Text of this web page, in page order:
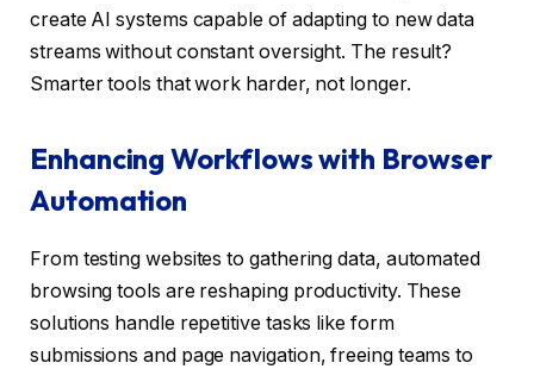
create AI systems capable of adapting to new data
streams without constant oversight. The result?
Smarter tools that work harder, not longer.
Enhancing Workflows with Browser
Automation
From testing websites to gathering data, automated
browsing tools are reshaping productivity. These
solutions handle repetitive tasks like form
submissions and page navigation, freeing teams to